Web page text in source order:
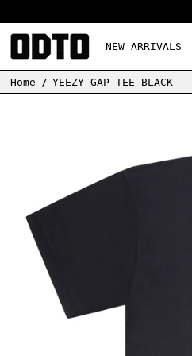
NEW ARRIVALS
Home / YEEZY GAP TEE BLACK